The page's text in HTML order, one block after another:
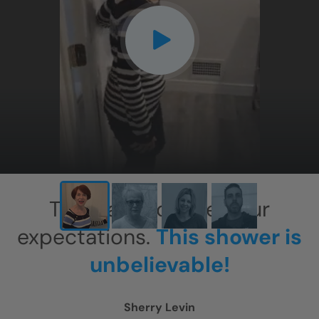
X
This has exceeded our
expectations.This shower is
unbelievable!
Sherry Levin